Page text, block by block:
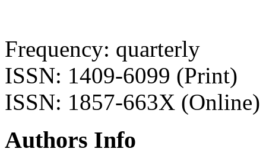
Frequency: quarterly
ISSN: 1409-6099 (Print)
ISSN: 1857-663X (Online)
Authors Info